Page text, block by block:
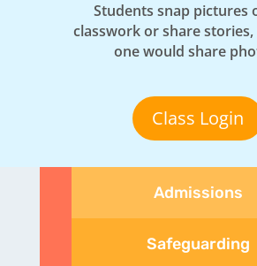
Students snap pictures
classwork or share
one would share
Class Login
Admissions
Safeguarding